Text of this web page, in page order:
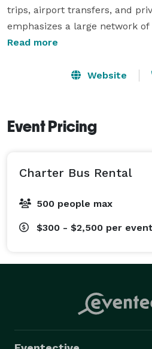
trips, airport transfers, and
emphasizes a large network
availability, fast online quotes,
onboard entertainment.
Angeles County, and the
Read more
Website
Event Pricing
Charter Bus Rental
500 people max
$300 - $2,500 per event